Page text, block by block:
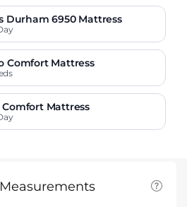
Durham 6950 Mattress
Comfort Mattress
Mattress